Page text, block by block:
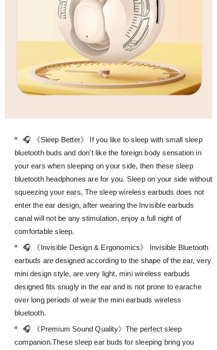
🎧 《Sleep Better》 If you like to sleep with small sleep
bluetooth buds and don't like the foreign body sensation in
your ears when sleeping on your side, then these sleep
bluetooth headphones are for you. Sleep on your side without
squeezing your ears, The sleep wireless earbuds does not
enter the ear design, after wearing the Invisible earbuds
canal will not be any stimulation, enjoy a full night of
comfortable sleep.
🎧 《Invisible Design & Ergonomics》 Invisible Bluetooth
earbuds are designed according to the shape of the ear, very
mini design style, are very light, mini wireless earbuds
designed fits snugly in the ear and is not prone to earache
over long periods of wear the mini earbuds wireless
bluetooth.
🎧 《Premium Sound Quality》The perfect sleep
companion.These sleep ear buds for sleeping bring you